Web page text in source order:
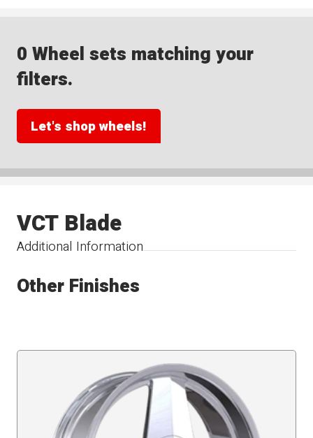
0 Wheel sets matching your
filters.
Let's shop wheels!
Additional Information
VCT Blade
Other Finishes